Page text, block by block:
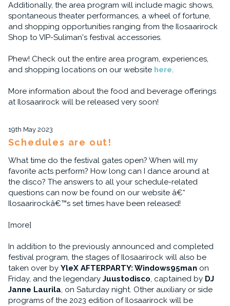
Additionally, the area program will include magic shows,
spontaneous theater performances, a wheel of fortune,
and shopping opportunities ranging from the Ilosaarirock
Shop to VIP-Suliman's festival accessories.
Phew! Check out the entire area program, experiences,
and shopping locations on our website here.
More information about the food and beverage offerings
at Ilosaarirock will be released very soon!
19th May 2023
Schedules are out!
What time do the festival gates open? When will my
favorite acts perform? How long can I dance around at
the disco? The answers to all your schedule-related
questions can now be found on our website â€“
Ilosaarirockâ€™s set times have been released!
[more]
In addition to the previously announced and completed
festival program, the stages of Ilosaarirock will also be
taken over by YleX AFTERPARTY: Windows95man on
Friday, and the legendary Juustodisco, captained by DJ
Janne Laurila, on Saturday night. Other auxiliary or side
programs of the 2023 edition of Ilosaarirock will be